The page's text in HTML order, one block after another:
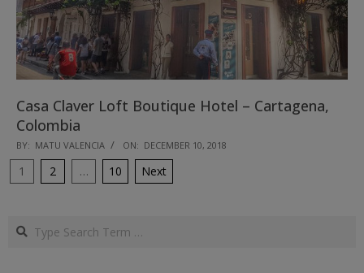
Casa Claver Loft Boutique Hotel – Cartagena,
Colombia
2018-
12-
10
BY: MATU VALENCIA ON: DECEMBER 10, 2018
Posts
1 2 … 10 Next
Search